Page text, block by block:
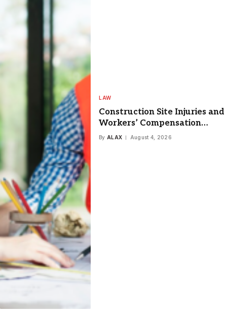
LAW
Construction Site Injuries and
Workers’ Compensation
Labor Law Claims
By ALAX August 4, 2026